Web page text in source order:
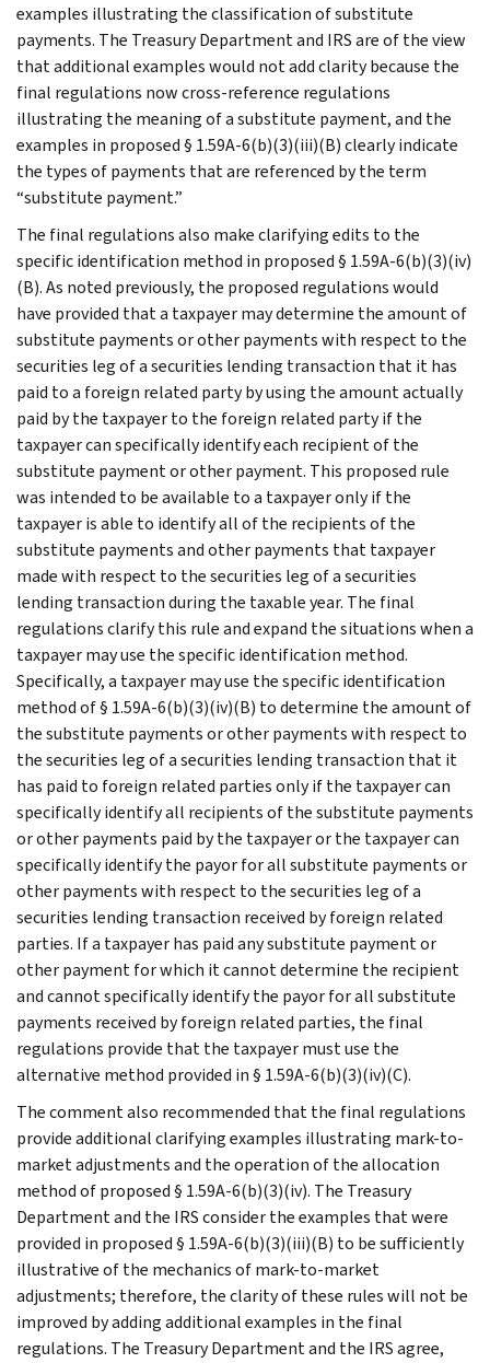
examples illustrating the classification of substitute
payments. The Treasury Department and IRS are of the view
that additional examples would not add clarity because the
final regulations now cross-reference regulations
illustrating the meaning of a substitute payment, and the
examples in proposed § 1.59A-6(b)(3)(iii)(B) clearly indicate
the types of payments that are referenced by the term
“substitute payment.”
The final regulations also make clarifying edits to the
specific identification method in proposed § 1.59A-6(b)(3)(iv)
(B). As noted previously, the proposed regulations would
have provided that a taxpayer may determine the amount of
substitute payments or other payments with respect to the
securities leg of a securities lending transaction that it has
paid to a foreign related party by using the amount actually
paid by the taxpayer to the foreign related party if the
taxpayer can specifically identify each recipient of the
substitute payment or other payment. This proposed rule
was intended to be available to a taxpayer only if the
taxpayer is able to identify all of the recipients of the
substitute payments and other payments that taxpayer
made with respect to the securities leg of a securities
lending transaction during the taxable year. The final
regulations clarify this rule and expand the situations when a
taxpayer may use the specific identification method.
Specifically, a taxpayer may use the specific identification
method of § 1.59A-6(b)(3)(iv)(B) to determine the amount of
the substitute payments or other payments with respect to
the securities leg of a securities lending transaction that it
has paid to foreign related parties only if the taxpayer can
specifically identify all recipients of the substitute payments
or other payments paid by the taxpayer or the taxpayer can
specifically identify the payor for all substitute payments or
other payments with respect to the securities leg of a
securities lending transaction received by foreign related
parties. If a taxpayer has paid any substitute payment or
other payment for which it cannot determine the recipient
and cannot specifically identify the payor for all substitute
payments received by foreign related parties, the final
regulations provide that the taxpayer must use the
alternative method provided in § 1.59A-6(b)(3)(iv)(C).
The comment also recommended that the final regulations
provide additional clarifying examples illustrating mark-to-
market adjustments and the operation of the allocation
method of proposed § 1.59A-6(b)(3)(iv). The Treasury
Department and the IRS consider the examples that were
provided in proposed § 1.59A-6(b)(3)(iii)(B) to be sufficiently
illustrative of the mechanics of mark-to-market
adjustments; therefore, the clarity of these rules will not be
improved by adding additional examples in the final
regulations. The Treasury Department and the IRS agree,